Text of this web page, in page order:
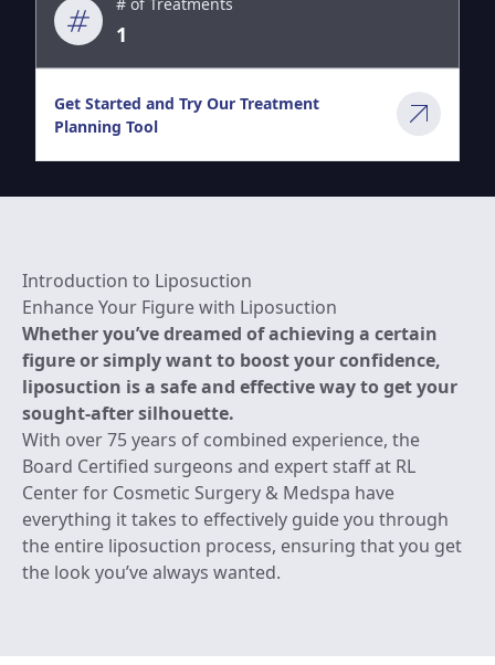
1
Get Started and Try Our Treatment
Planning Tool
Introduction to Liposuction
Enhance Your Figure with Liposuction
Whether you’ve dreamed of achieving a certain
figure or simply want to boost your confidence,
liposuction is a safe and effective way to get your
sought-after silhouette.
With over 75 years of combined experience, the
Board Certified surgeons and expert staff at RL
Center for Cosmetic Surgery & Medspa have
everything it takes to effectively guide you through
the entire liposuction process, ensuring that you get
the look you’ve always wanted.